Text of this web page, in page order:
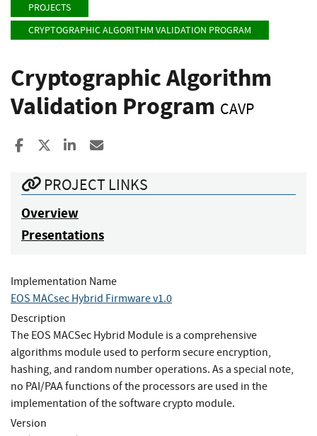
PROJECTS
CRYPTOGRAPHIC ALGORITHM VALIDATION PROGRAM
Cryptographic Algorithm
Validation Program CAVP
Share to Facebook
Share to XShare to LinkedIn
PROJECT LINKS
Overview
Presentations
Implementation Name
EOS MACsec Hybrid Firmware v1.0
Description
The EOS MACSec Hybrid Module is a comprehensive
algorithms module used to perform secure encryption,
hashing, and random number operations. As a special note,
no PAI/PAA functions of the processors are used in the
implementation of the software crypto module.
Version